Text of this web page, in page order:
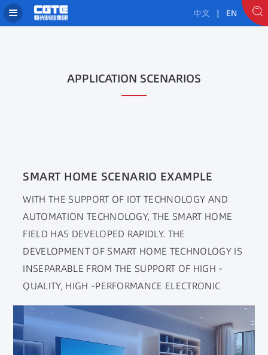
中文 | EN
APPLICATION SCENARIOS
SMART HOME SCENARIO EXAMPLE
WITH THE SUPPORT OF IOT TECHNOLOGY AND
AUTOMATION TECHNOLOGY, THE SMART HOME
FIELD HAS DEVELOPED RAPIDLY. THE
DEVELOPMENT OF SMART HOME TECHNOLOGY IS
INSEPARABLE FROM THE SUPPORT OF HIGH -
QUALITY, HIGH -PERFORMANCE ELECTRONIC
COMPONENTS. COMPARED WITH TRADITIONAL
HOMES, SMART HOMES OPERATING IN REMOTE
CONTROL METHODS REQUIRE POWER SUPPLY TO